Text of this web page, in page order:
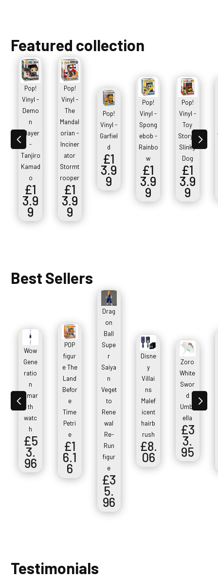
Featured collection
Pop!
Vinyl -
Demo
n
Slayer
-
Tanjiro
Kamad
o
£1
3.9
9
Pop!
Vinyl -
The
Mandal
orian -
Inciner
ator
Stormt
rooper
£1
3.9
9
Pop!
Vinyl -
Garfiel
d
£1
3.9
9
Pop!
Vinyl -
Spong
ebob -
Rainbo
w
£1
3.9
9
Pop!
Vinyl -
Toy
Story -
Slinky
Dog
£1
3.9
9
4 5
Best Sellers
Wow
Gene
ratio
n
smar
th
watc
h
£5
3.
96
POP
figur
e The
Land
Befor
e
Time
Petri
e
£1
6.1
6
Drag
on
Ball
Supe
r
Saiya
n
Veget
to
Rene
wal
Re-
Run
figur
e
£3
5.
96
Disne
y
Villai
ns
Malef
icent
hairb
rush
£8.
06
Zoro
White
Swor
d
Umbr
ella
£3
3.
95
4 5
Testimonials